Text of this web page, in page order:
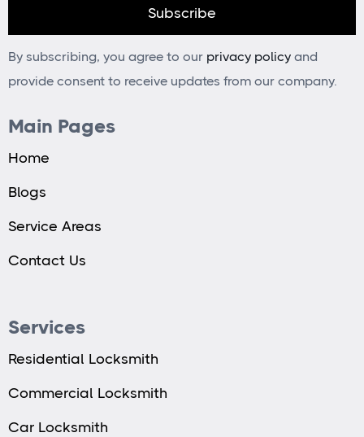
By subscribing, you agree to our privacy policy and
provide consent to receive updates from our company.
Main Pages
Home
Blogs
Service Areas
Contact Us
Services
Residential Locksmith
Commercial Locksmith
Car Locksmith